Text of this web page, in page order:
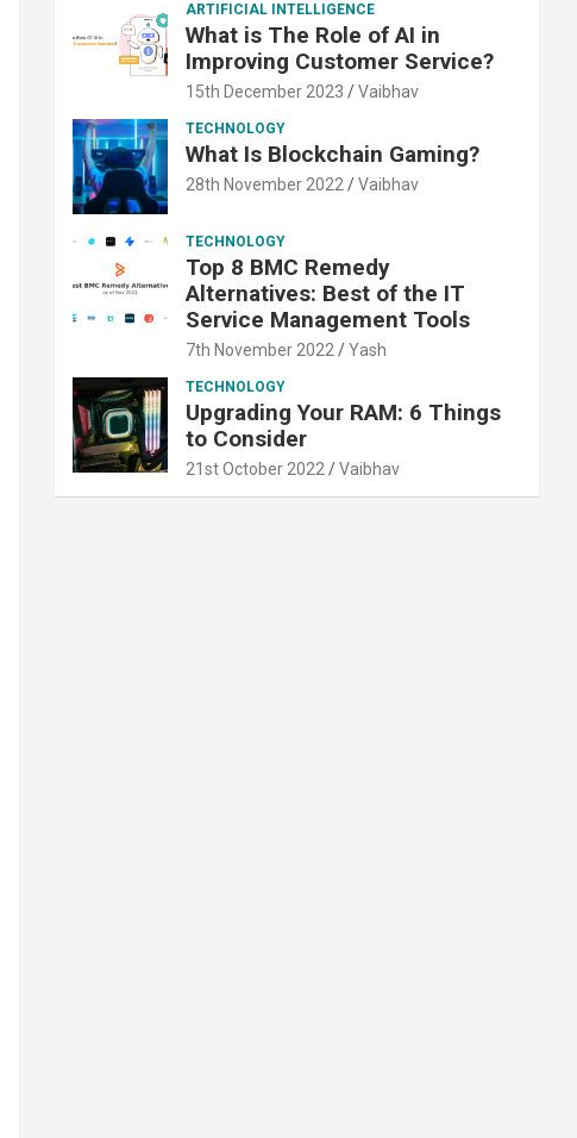
ARTIFICIAL INTELLIGENCE
What is The Role of AI in
Improving Customer Service?
15th December 2023 Vaibhav
TECHNOLOGY
What Is Blockchain Gaming?
28th November 2022 Vaibhav
TECHNOLOGY
Top 8 BMC Remedy
Alternatives: Best of the IT
Service Management Tools
7th November 2022 Yash
TECHNOLOGY
Upgrading Your RAM: 6 Things
to Consider
21st October 2022 Vaibhav